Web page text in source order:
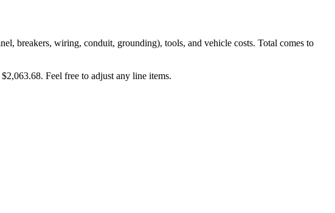
breakers, wiring, conduit, grounding), tools, and vehicle costs. Total comes to
Feel free to adjust any line items.